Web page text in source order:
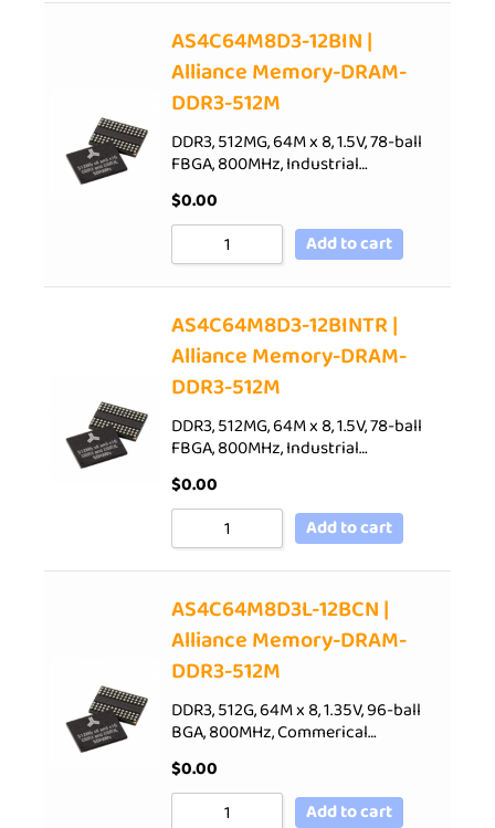
AS4C64M8D3-12BIN |
Alliance Memory-DRAM-
DDR3-512M
DDR3, 512MG, 64M x 8, 1.5V, 78-ball
FBGA, 800MHz, Industrial…
$0.00
Add to cart
AS4C64M8D3-12BINTR |
Alliance Memory-DRAM-
DDR3-512M
DDR3, 512MG, 64M x 8, 1.5V, 78-ball
FBGA, 800MHz, Industrial…
$0.00
Add to cart
AS4C64M8D3L-12BCN |
Alliance Memory-DRAM-
DDR3-512M
DDR3, 512G, 64M x 8, 1.35V, 96-ball
BGA, 800MHz, Commerical…
$0.00
Add to cart